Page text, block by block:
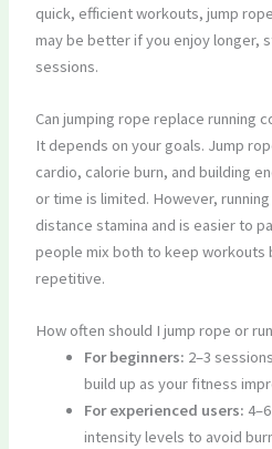
quick, efficient workouts, jump
may be better if you enjoy longer,
sessions.
Can jumping rope replace running
It depends on your goals. Jump
cardio, calorie burn, and building
or time is limited. However,
distance stamina and is easier to
people mix both to keep workouts
repetitive.
How often should I jump rope or run
For beginners: 2–3
build up as your fitness
For experienced users:
intensity levels to avoid